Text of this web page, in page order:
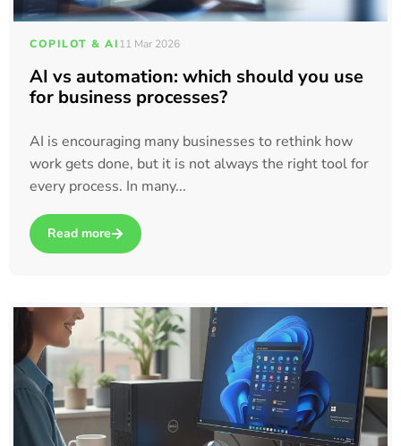
COPILOT & AI11 Mar 2026
AI vs automation: which should you use
for business processes?
AI is encouraging many businesses to rethink how
work gets done, but it is not always the right tool for
every process. In many...
Read more
about AI vs automation: which should you use for business